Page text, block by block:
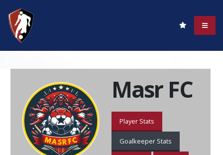
Masr FC
Player Stats
Goalkeeper Stats